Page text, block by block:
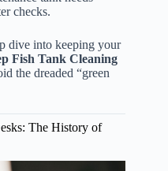
checks.
dive into keeping your
Fish Tank Cleaning
the dreaded “green
The History of